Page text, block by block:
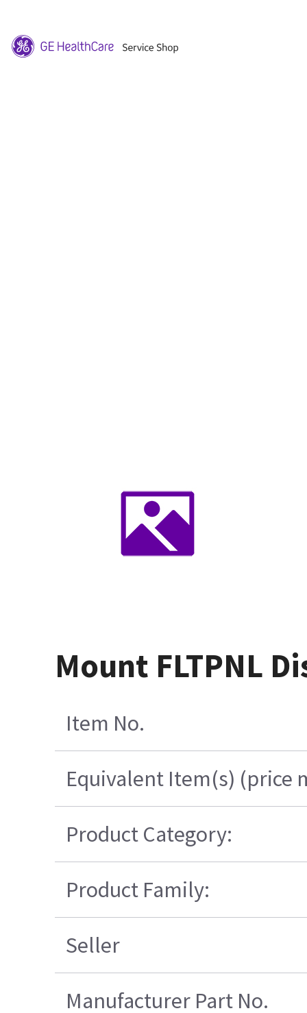
Mount FLTPNL
Item No.
Equivalent Item(s) (price
Product Category:
Product Family:
Seller
Manufacturer Part No.